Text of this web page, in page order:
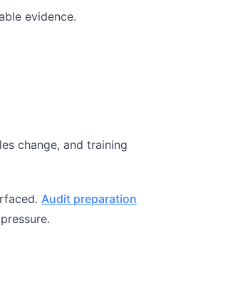
evidence.
change, and training
Audit preparation